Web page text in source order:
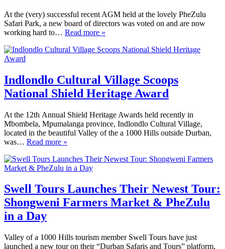
At the (very) successful recent AGM held at the lovely PheZulu
Safari Park, a new board of directors was voted on and are now
working hard to… Read more »
Indlondlo Cultural Village Scoops
National Shield Heritage Award
At the 12th Annual Shield Heritage Awards held recently in
Mbombela, Mpumalanga province, Indlondlo Cultural Village,
located in the beautiful Valley of the a 1000 Hills outside Durban,
was… Read more »
Swell Tours Launches Their Newest Tour:
Shongweni Farmers Market & PheZulu
in a Day
Valley of a 1000 Hills tourism member Swell Tours have just
launched a new tour on their “Durban Safaris and Tours” platform,